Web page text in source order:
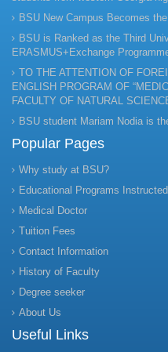
BSU New Campus Becomes
BSU is Ranked as the Third
ERASMUS+Exchange
TO THE ATTENTION OF
ENGLISH PROGRAM OF
FACULTY OF NATURAL
BSU student Mariam Nodia is
Popular Pages
Why study at BSU?
Educational Programs
Medical Doctor
Tuition Fees
Contact Information
History of Faculty
Degree seeker
About Us
Useful Links